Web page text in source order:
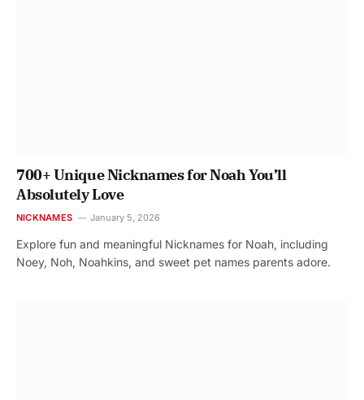
700+ Unique Nicknames for Noah You’ll
Absolutely Love
NICKNAMES January 5, 2026
Explore fun and meaningful Nicknames for Noah, including
Noey, Noh, Noahkins, and sweet pet names parents adore.